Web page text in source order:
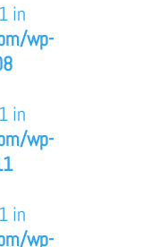
in
wp-
in
wp-
in
wp-